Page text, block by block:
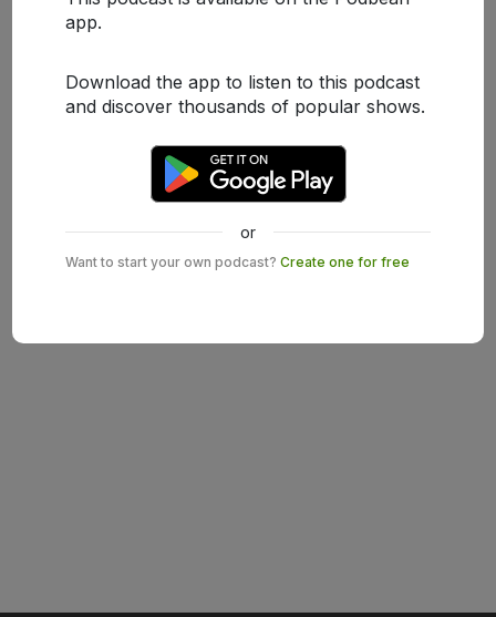
app.
Download the app to listen to this podcast
and discover thousands of popular shows.
or
Want to start your own podcast? Create one for free